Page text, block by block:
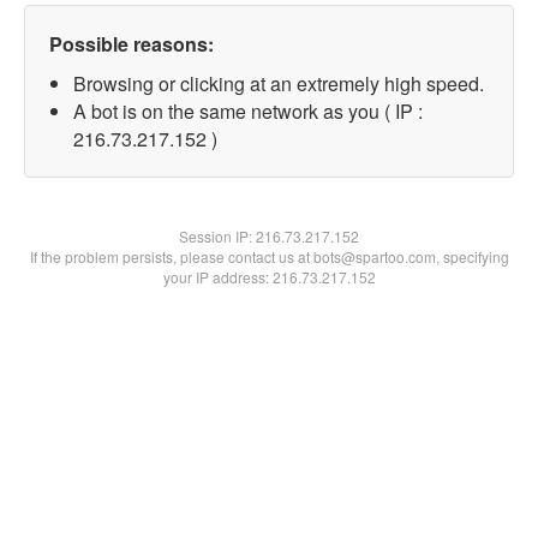
Possible reasons:
Browsing or clicking at an extremely high speed.
A bot is on the same network as you ( IP :
216.73.217.152 )
Session IP:216.73.217.152
If the problem persists, please contact us at bots@spartoo.com, specifying
your IP address: 216.73.217.152